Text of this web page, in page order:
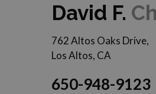
David F.
762 Altos Oaks Drive,
Los Altos, CA
650-948-9123